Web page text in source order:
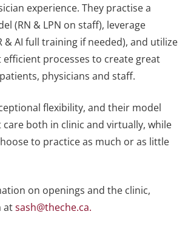
experience. They practise a
(RN & LPN on staff), leverage
& AI full training if needed), and utilize
processes to create great
physicians and staff.
flexibility, and their model
both in clinic and virtually, while
to practice as much or as little
on openings and the clinic,
atsash@theche.ca.